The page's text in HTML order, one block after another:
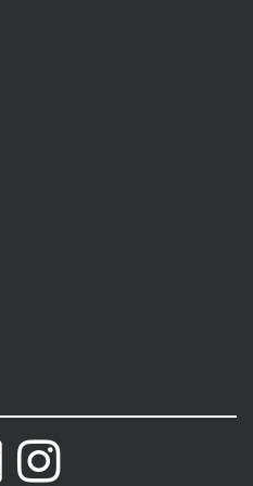
YouTubeInstagram